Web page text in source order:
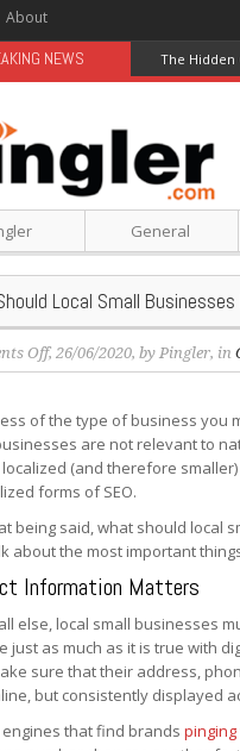
About
NEWS The Hidden
General
Local Small Businesses
Offon
What
Local
Small
Businesses
Know
About
SEO?
, 26/06/2020, by Pingler, in
of the type of business you
are not relevant to
(and therefore
forms of SEO.
being said, what should local
about the most important
Information Matters
else, local small businesses
just as much as it is true with
sure that their address,
but consistently displayed
engines that find brands